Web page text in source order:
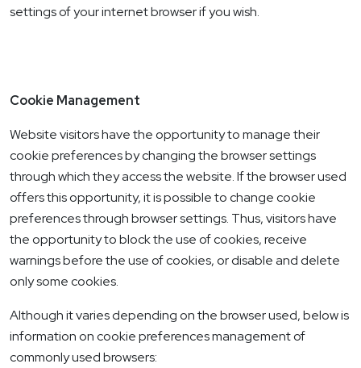
settings of your internet browser if you wish.
Cookie Management
Website visitors have the opportunity to manage their
cookie preferences by changing the browser settings
through which they access the website. If the browser used
offers this opportunity, it is possible to change cookie
preferences through browser settings. Thus, visitors have
the opportunity to block the use of cookies, receive
warnings before the use of cookies, or disable and delete
only some cookies.
Although it varies depending on the browser used, below is
information on cookie preferences management of
commonly used browsers: